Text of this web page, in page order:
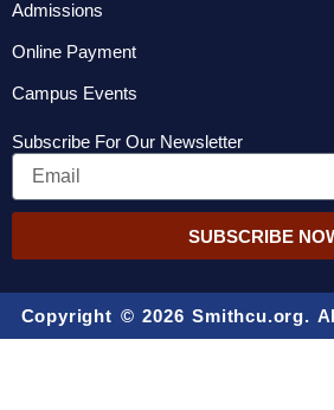
Admissions
Online Payment
Campus Events
Subscribe For Our Newsletter
Email
SUBSCRIBE
Copyright © 2026 Smithcu.org.